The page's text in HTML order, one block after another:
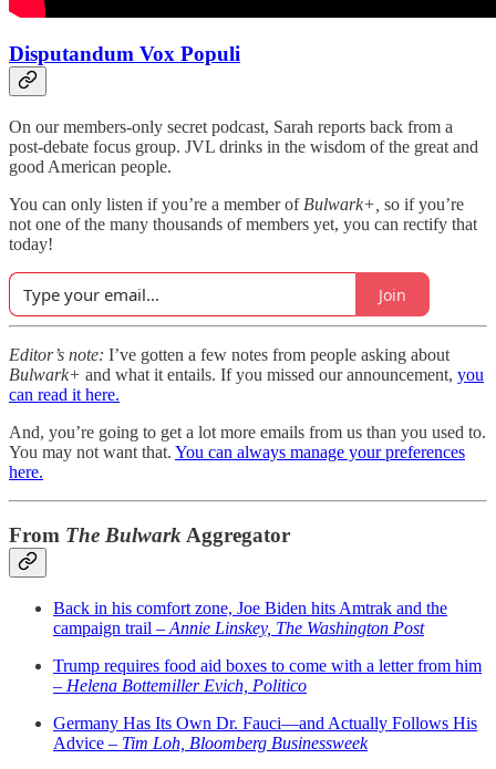
Disputandum Vox Populi
On our members-only secret podcast, Sarah reports back from a
post-debate focus group. JVL drinks in the wisdom of the great and
good American people.
You can only listen if you’re a member of Bulwark+, so if you’re
not one of the many thousands of members yet, you can rectify that
today!
Join
Editor’s note: I’ve gotten a few notes from people asking about
Bulwark+ and what it entails. If you missed our announcement, you
can read it here.
And, you’re going to get a lot more emails from us than you used to.
You may not want that. You can always manage your preferences
here.
From The Bulwark Aggregator
Back in his comfort zone, Joe Biden hits Amtrak and the
campaign trail – Annie Linskey, The Washington Post
Trump requires food aid boxes to come with a letter from him
– Helena Bottemiller Evich, Politico
Germany Has Its Own Dr. Fauci—and Actually Follows His
Advice – Tim Loh, Bloomberg Businessweek